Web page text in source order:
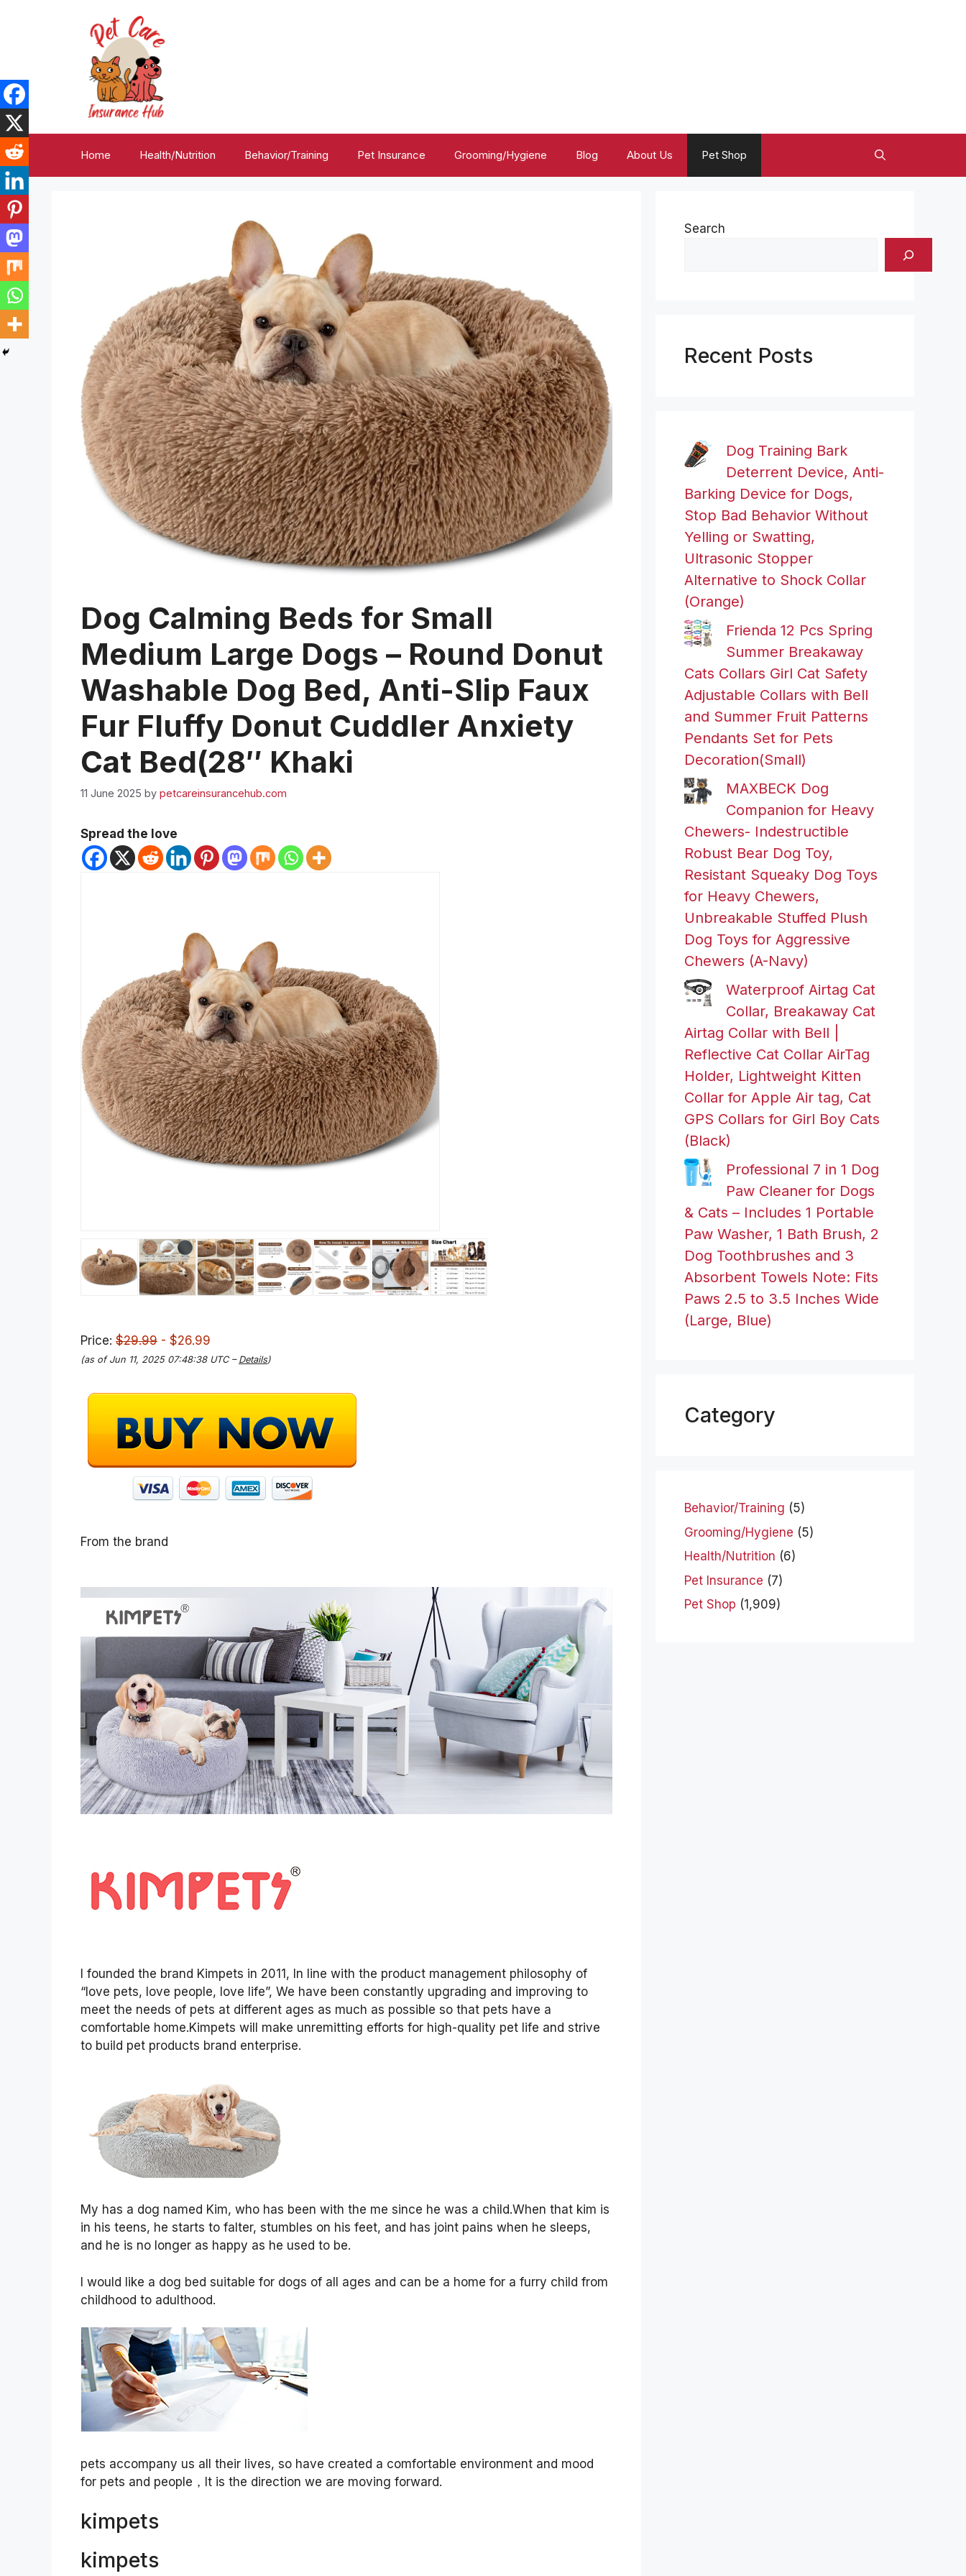
Home Health/Nutrition Behavior/Training Pet Insurance Grooming/Hygiene Blog About Us Pet Shop
Dog Calming Beds for Small
Medium Large Dogs – Round Donut
Washable Dog Bed, Anti-Slip Faux
Fur Fluffy Donut Cuddler Anxiety
Cat Bed(28″ Khaki
11 June 2025 by petcareinsurancehub.com
Spread the love
Price: $29.99 - $26.99
(as of Jun 11, 2025 07:48:38 UTC – Details)
From the brand
I founded the brand Kimpets in 2011, In line with the product management philosophy of
“love pets, love people, love life”, We have been constantly upgrading and improving to
meet the needs of pets at different ages as much as possible so that pets have a
comfortable home.Kimpets will make unremitting efforts for high-quality pet life and strive
to build pet products brand enterprise.
My has a dog named Kim, who has been with the me since he was a child.When that kim is
in his teens, he starts to falter, stumbles on his feet, and has joint pains when he sleeps,
and he is no longer as happy as he used to be.
I would like a dog bed suitable for dogs of all ages and can be a home for a furry child from
childhood to adulthood.
pets accompany us all their lives, so have created a comfortable environment and mood
for pets and people，It is the direction we are moving forward.
kimpets
kimpets
Search
Recent Posts
Dog Training Bark
Deterrent Device, Anti-
Barking Device for Dogs,
Stop Bad Behavior Without
Yelling or Swatting,
Ultrasonic Stopper
Alternative to Shock Collar
(Orange)
Frienda 12 Pcs Spring
Summer Breakaway
Cats Collars Girl Cat Safety
Adjustable Collars with Bell
and Summer Fruit Patterns
Pendants Set for Pets
Decoration(Small)
MAXBECK Dog
Companion for Heavy
Chewers- Indestructible
Robust Bear Dog Toy,
Resistant Squeaky Dog Toys
for Heavy Chewers,
Unbreakable Stuffed Plush
Dog Toys for Aggressive
Chewers (A-Navy)
Waterproof Airtag Cat
Collar, Breakaway Cat
Airtag Collar with Bell |
Reflective Cat Collar AirTag
Holder, Lightweight Kitten
Collar for Apple Air tag, Cat
GPS Collars for Girl Boy Cats
(Black)
Professional 7 in 1 Dog
Paw Cleaner for Dogs
& Cats – Includes 1 Portable
Paw Washer, 1 Bath Brush, 2
Dog Toothbrushes and 3
Absorbent Towels Note: Fits
Paws 2.5 to 3.5 Inches Wide
(Large, Blue)
Category
Behavior/Training (5)
Grooming/Hygiene (5)
Health/Nutrition (6)
Pet Insurance (7)
Pet Shop (1,909)